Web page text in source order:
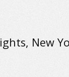
New